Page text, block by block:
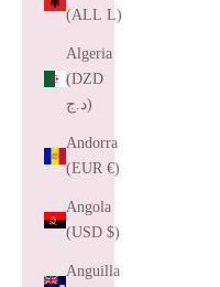
(ALL L)
Algeria
(DZD
د.ج)
Andorra
(EUR €)
Angola
(USD $)
Anguilla